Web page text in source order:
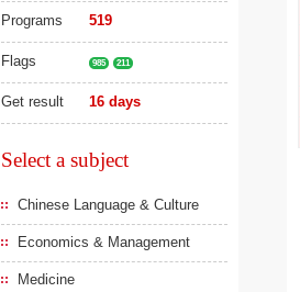
Programs 519
Flags 985 211
Get result 16 days
Select a subject
Chinese Language & Culture
Economics & Management
Medicine